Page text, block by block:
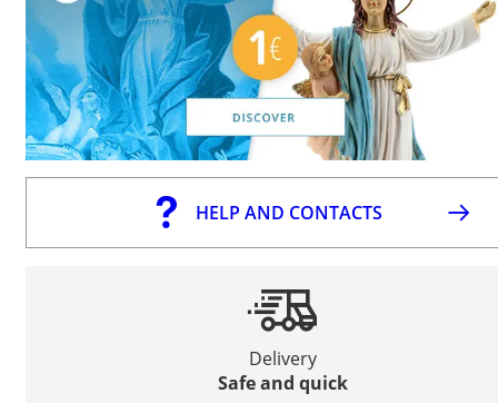
HELP AND CONTACTS
Delivery
Safe and quick